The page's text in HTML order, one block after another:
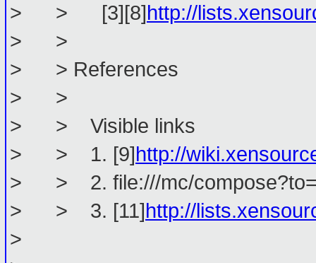
> > [3][8]http://
> >
> > References
> >
> > Visible links
> > 1. [9]http://
> > 2. file:///mc/
> > 3. [11]http://
>